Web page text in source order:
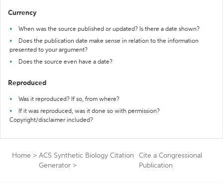
Currency
When was the source published or updated? Is there a date shown?
Does the publication date make sense in relation to the information
presented to your argument?
Does the source even have a date?
Reproduced
Was it reproduced? If so, from where?
If it was reproduced, was it done so with permission?
Copyright/disclaimer included?
Home > ACS Synthetic Biology Citation
Generator >
Cite a Congressional
Publication